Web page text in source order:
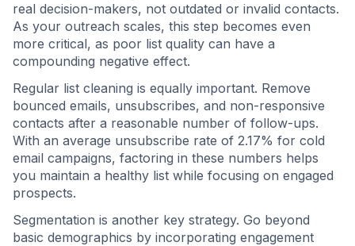
real decision-makers, not outdated or invalid contacts.
As your outreach scales, this step becomes even
more critical, as poor list quality can have a
compounding negative effect.
Regular list cleaning is equally important. Remove
bounced emails, unsubscribes, and non-responsive
contacts after a reasonable number of follow-ups.
With an average unsubscribe rate of 2.17% for cold
email campaigns, factoring in these numbers helps
you maintain a healthy list while focusing on engaged
prospects.
Segmentation is another key strategy. Go beyond
basic demographics by incorporating engagement